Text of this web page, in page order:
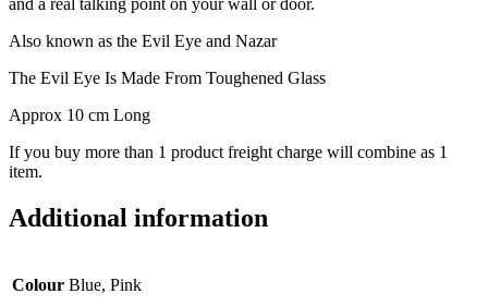
Also known as the Evil Eye and Nazar
The Evil Eye Is Made From Toughened Glass
Approx 10 cm Long
If you buy more than 1 product freight charge will combine as 1
item.
Additional information
Colour Blue, Pink